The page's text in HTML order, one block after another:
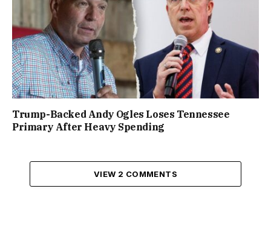
Trump-Backed Andy Ogles Loses Tennessee
Primary After Heavy Spending
VIEW 2 COMMENTS